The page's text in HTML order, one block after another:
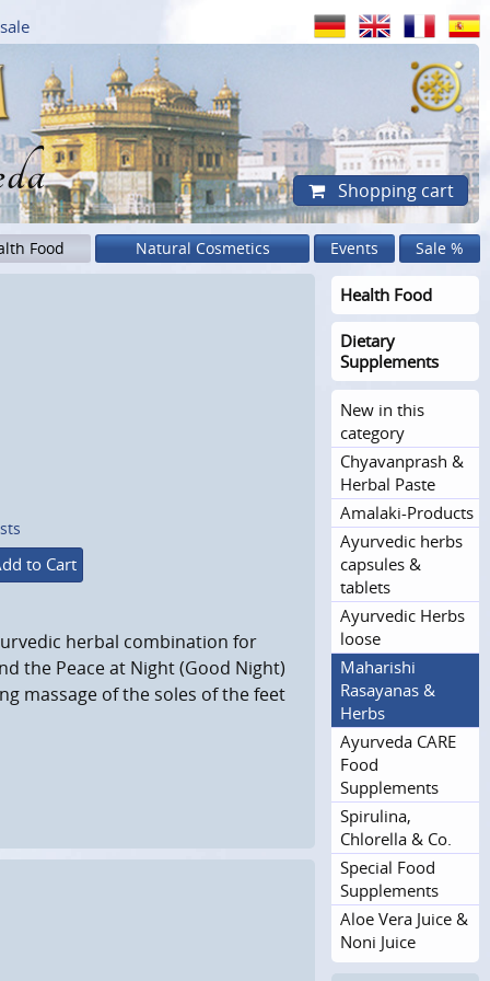
Shopping cart
Food Natural Cosmetics Events Sale %
to Cart
herbal combination for
the Peace at Night (Good Night)
massage of the soles of the feet
Health Food
Dietary
Supplements
New in this
category
Chyavanprash &
Herbal Paste
Amalaki-Products
Ayurvedic herbs
capsules &
tablets
Ayurvedic Herbs
loose
Maharishi
Rasayanas &
Herbs
Ayurveda CARE
Food
Supplements
Spirulina,
Chlorella & Co.
Special Food
Supplements
Aloe Vera Juice &
Noni Juice